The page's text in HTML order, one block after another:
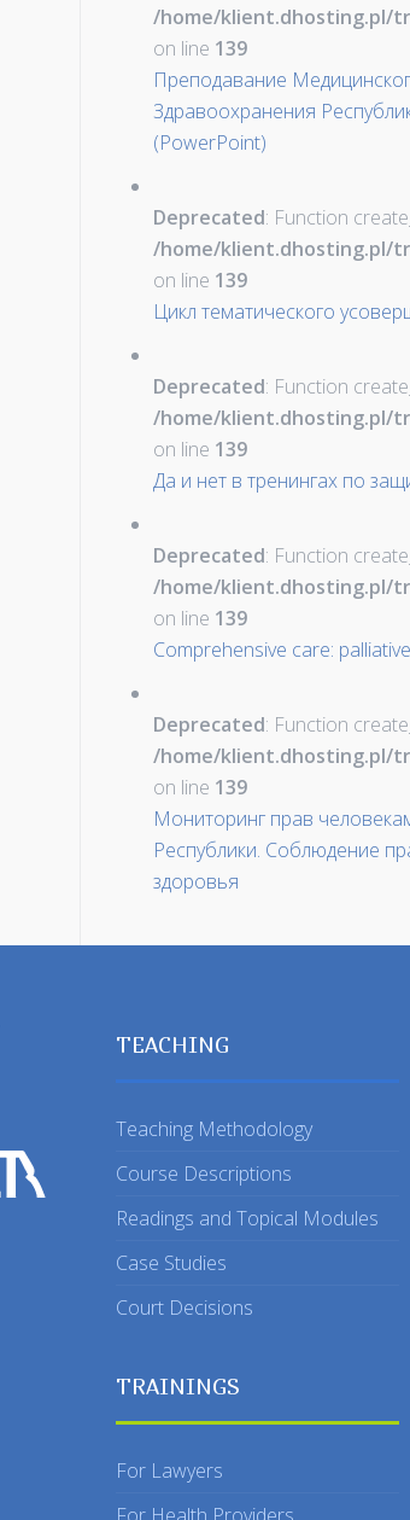
/home/klient.dhosting.pl/
on line 139
Преподавание
Здравоохранения
(PowerPoint)
Deprecated: Function
/home/klient.dhosting.pl/
on line 139
Цикл тематического
Deprecated: Function
/home/klient.dhosting.pl/
on line 139
Да и нет в тренингах по
Deprecated: Function
/home/klient.dhosting.pl/
on line 139
Comprehensive care:
Deprecated: Function
/home/klient.dhosting.pl/
on line 139
Мониторинг прав
Республики. Соблюдение
здоровья
TEACHING
Teaching Methodology
Course Descriptions
Readings and Topical Modules
Case Studies
Court Decisions
TRAININGS
For Lawyers